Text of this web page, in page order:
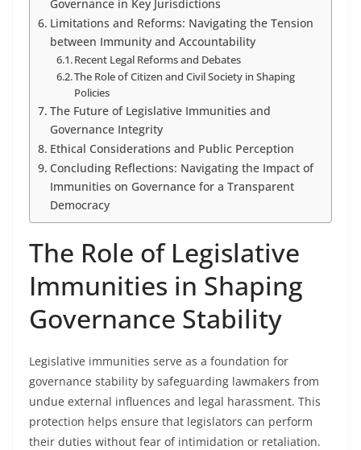
Governance in Key Jurisdictions
Limitations and Reforms: Navigating the Tension
between Immunity and Accountability
Recent Legal Reforms and Debates
The Role of Citizen and Civil Society in Shaping
Policies
The Future of Legislative Immunities and
Governance Integrity
Ethical Considerations and Public Perception
Concluding Reflections: Navigating the Impact of
Immunities on Governance for a Transparent
Democracy
The Role of Legislative
Immunities in Shaping
Governance Stability
Legislative immunities serve as a foundation for
governance stability by safeguarding lawmakers from
undue external influences and legal harassment. This
protection helps ensure that legislators can perform
their duties without fear of intimidation or retaliation.